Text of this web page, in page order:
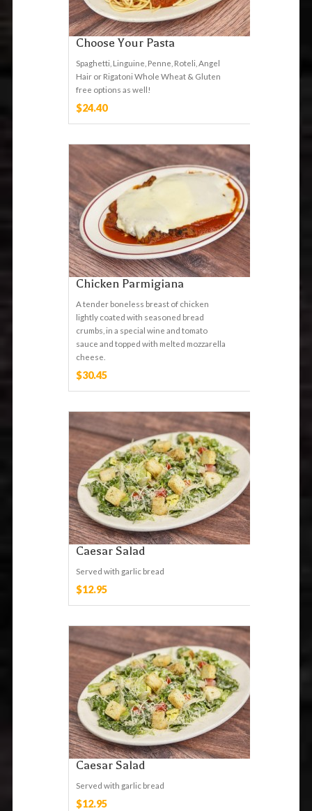
Choose Your Pasta
Spaghetti, Linguine, Penne, Roteli, Angel
Hair or Rigatoni Whole Wheat & Gluten
free options as well!
$24.40
Chicken Parmigiana
A tender boneless breast of chicken
lightly coated with seasoned bread
crumbs, in a special wine and tomato
sauce and topped with melted mozzarella
cheese.
$30.45
Caesar Salad
Served with garlic bread
$12.95
Caesar Salad
Served with garlic bread
$12.95